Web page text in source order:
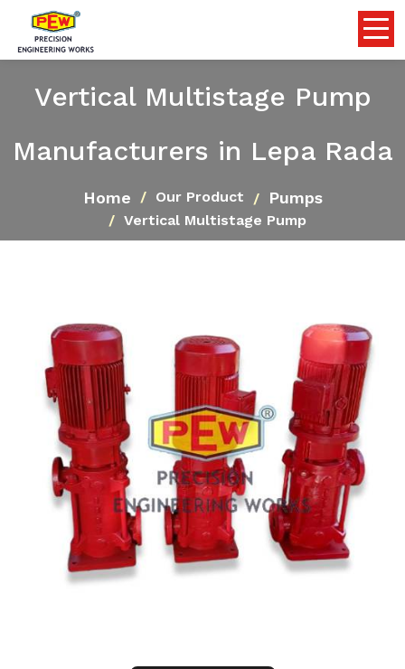
Vertical Multistage Pump
Manufacturers in Lepa Rada
Home Our Product Pumps
Vertical Multistage Pump